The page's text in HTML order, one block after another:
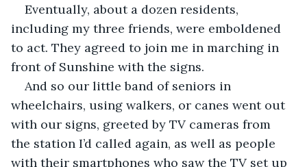
Eventually, about a dozen residents,
including my three friends, were emboldened
to act. They agreed to join me in marching in
front of Sunshine with the signs.
And so our little band of seniors in
wheelchairs, using walkers, or canes went out
with our signs, greeted by TV cameras from
the station I’d called again, as well as people
with their smartphones who saw the TV set up